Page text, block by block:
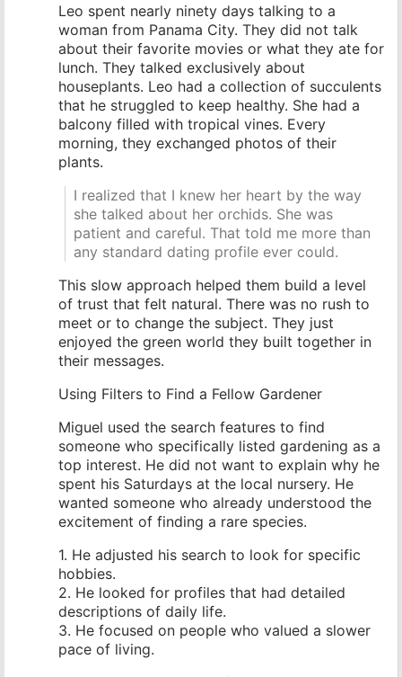
Leo spent nearly ninety days talking to a
woman from Panama City. They did not talk
about their favorite movies or what they ate for
lunch. They talked exclusively about
houseplants. Leo had a collection of succulents
that he struggled to keep healthy. She had a
balcony filled with tropical vines. Every
morning, they exchanged photos of their
plants.
I realized that I knew her heart by the way
she talked about her orchids. She was
patient and careful. That told me more than
any standard dating profile ever could.
This slow approach helped them build a level
of trust that felt natural. There was no rush to
meet or to change the subject. They just
enjoyed the green world they built together in
their messages.
Using Filters to Find a Fellow Gardener
Miguel used the search features to find
someone who specifically listed gardening as a
top interest. He did not want to explain why he
spent his Saturdays at the local nursery. He
wanted someone who already understood the
excitement of finding a rare species.
1. He adjusted his search to look for specific
hobbies.
2. He looked for profiles that had detailed
descriptions of daily life.
3. He focused on people who valued a slower
pace of living.